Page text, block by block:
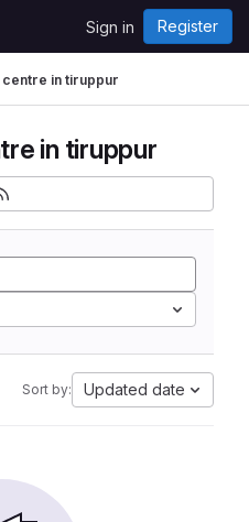
Sign in Register
centre in tiruppur
in tiruppur
Sort by: Updated date